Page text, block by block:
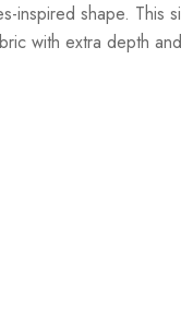
shape.
with extra depth